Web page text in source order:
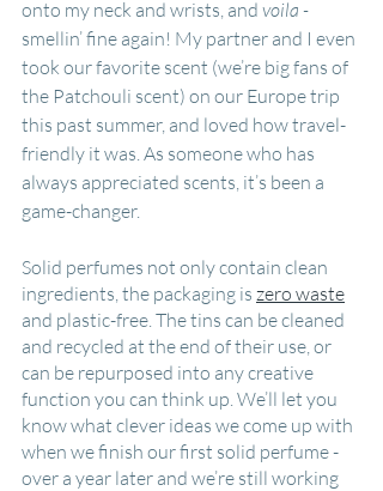
onto my neck and wrists, and voila -
smellin’ fine again! My partner and I even
took our favorite scent (we’re big fans of
the Patchouli scent) on our Europe trip
this past summer, and loved how travel-
friendly it was. As someone who has
always appreciated scents, it’s been a
game-changer.
Solid perfumes not only contain clean
ingredients, the packaging is zero waste
and plastic-free. The tins can be cleaned
and recycled at the end of their use, or
can be repurposed into any creative
function you can think up. We’ll let you
know what clever ideas we come up with
when we finish our first solid perfume -
over a year later and we’re still working